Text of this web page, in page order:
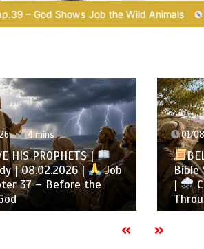
GOD’S WISDOM FOR YOUR
4 mins
HIS PROPHETS |
| 08.02.2026 |
Job
37 – Before the
01/
Bible
|